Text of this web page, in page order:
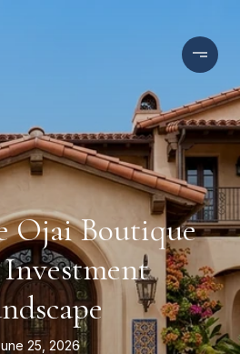
Ojai Boutique
25, 2026